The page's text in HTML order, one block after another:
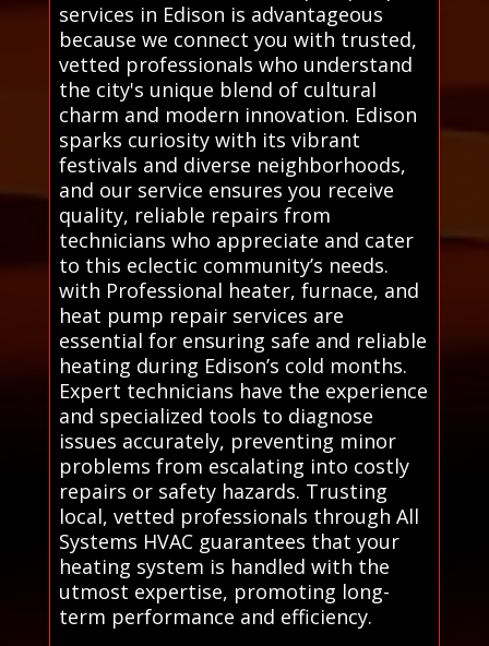
services in Edison is advantageous
because we connect you with trusted,
vetted professionals who understand
the city's unique blend of cultural
charm and modern innovation. Edison
sparks curiosity with its vibrant
festivals and diverse neighborhoods,
and our service ensures you receive
quality, reliable repairs from
technicians who appreciate and cater
to this eclectic community’s needs.
with Professional heater, furnace, and
heat pump repair services are
essential for ensuring safe and reliable
heating during Edison’s cold months.
Expert technicians have the experience
and specialized tools to diagnose
issues accurately, preventing minor
problems from escalating into costly
repairs or safety hazards. Trusting
local, vetted professionals through All
Systems HVAC guarantees that your
heating system is handled with the
utmost expertise, promoting long-
term performance and efficiency.